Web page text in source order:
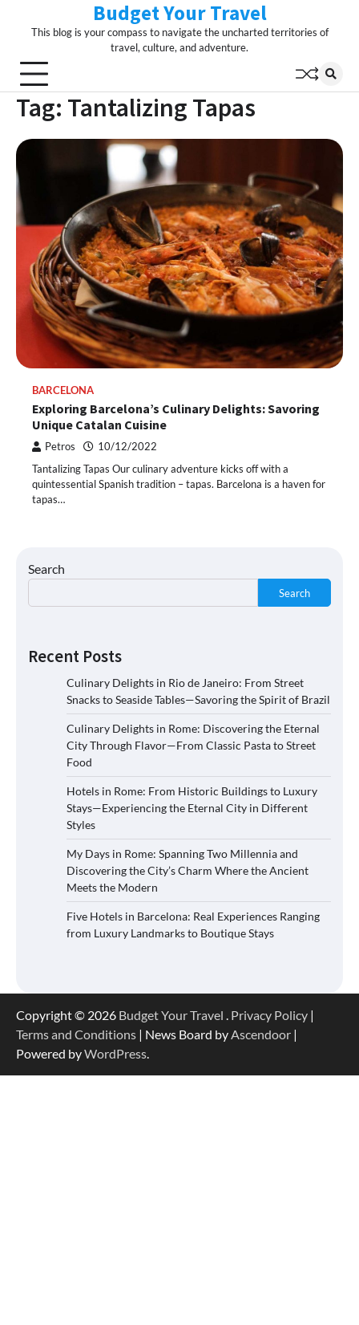
Budget Your Travel
This blog is your compass to navigate the uncharted territories of
travel, culture, and adventure.
Tag: Tantalizing Tapas
BARCELONA
Exploring Barcelona’s Culinary Delights: Savoring
Unique Catalan Cuisine
Petros 10/12/2022
Tantalizing Tapas Our culinary adventure kicks off with a
quintessential Spanish tradition – tapas. Barcelona is a haven for
tapas…
Search
Search
Recent Posts
Culinary Delights in Rio de Janeiro: From Street
Snacks to Seaside Tables—Savoring the Spirit of Brazil
Culinary Delights in Rome: Discovering the Eternal
City Through Flavor—From Classic Pasta to Street
Food
Hotels in Rome: From Historic Buildings to Luxury
Stays—Experiencing the Eternal City in Different
Styles
My Days in Rome: Spanning Two Millennia and
Discovering the City’s Charm Where the Ancient
Meets the Modern
Five Hotels in Barcelona: Real Experiences Ranging
from Luxury Landmarks to Boutique Stays
Copyright © 2026 Budget Your Travel . Privacy Policy |
Terms and Conditions | News Board byAscendoor |
Powered byWordPress.